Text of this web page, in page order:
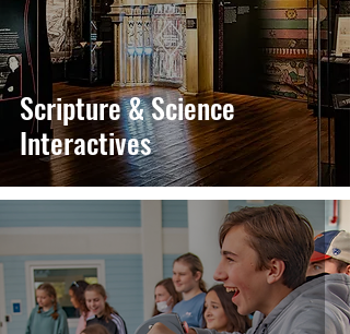
Scripture & Science
Interactives